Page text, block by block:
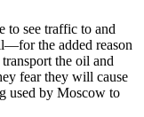
to see traffic to and
the added reason
the oil and
fear they will cause
used by Moscow to